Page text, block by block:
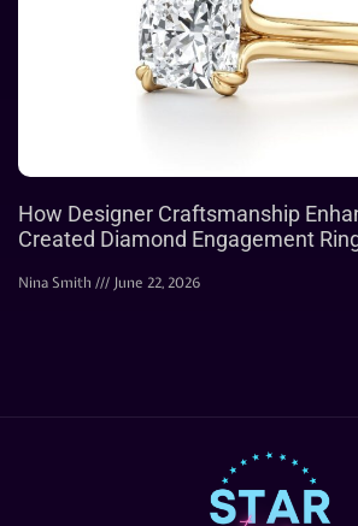
How Designer Craftsmanship
Created Diamond Engagement
Nina Smith June 22, 2026